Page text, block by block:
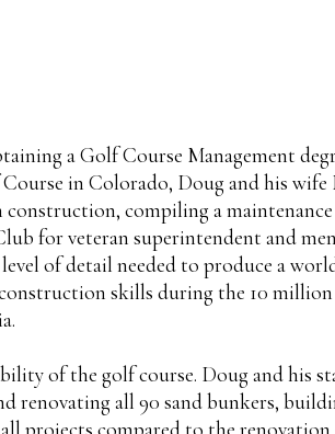
a Golf Course Management
in Colorado, Doug and his wife
construction, compiling a
for veteran superintendent and
of detail needed to produce a
skills during the 10
of the golf course. Doug and his
renovating all 90 sand bunkers,